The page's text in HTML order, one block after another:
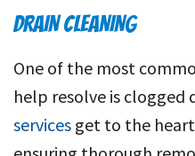
DRAIN CLEANING
One of the most
help resolve is clogged
services get to the